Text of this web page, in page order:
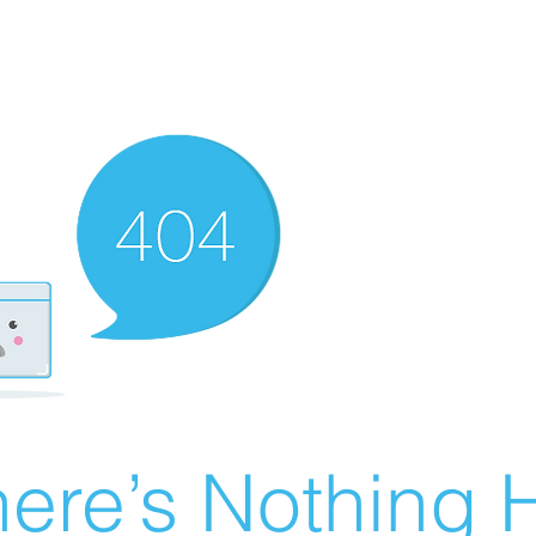
Nothing